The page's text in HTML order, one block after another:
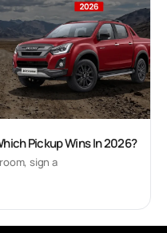
Pickup Wins In 2026?
sign a